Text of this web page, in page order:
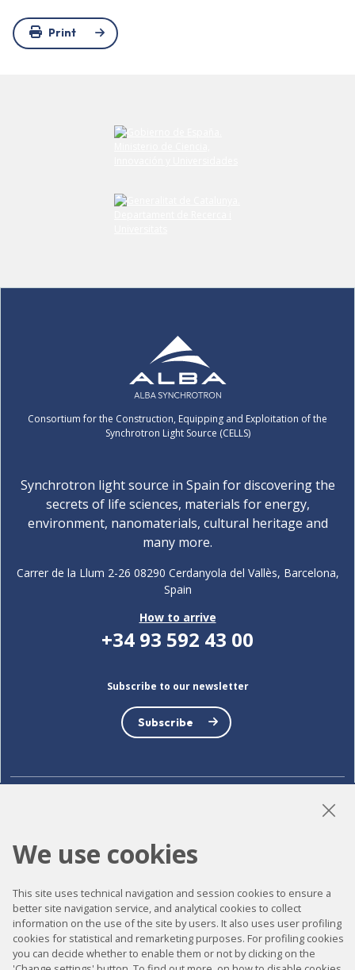
Print
Consortium for the Construction, Equipping and Exploitation of the
Synchrotron Light Source (CELLS)
Synchrotron light source in Spain for discovering the
secrets of life sciences, materials for energy,
environment, nanomaterials, cultural heritage and
many more.
Carrer de la Llum 2-26 08290 Cerdanyola del Vallès, Barcelona,
Spain
How to arrive
+34 93 592 43 00
Subscribe to our newsletter
Subscribe
Accessibility
Contact
Legal notice
We use cookies
This site uses technical navigation and session cookies to ensure a
better site navigation service, and analytical cookies to collect
information on the use of the site by users. It also uses user profiling
cookies for statistical and remarketing purposes. For profiling cookies
you can decide whether to enable them or not by clicking on the